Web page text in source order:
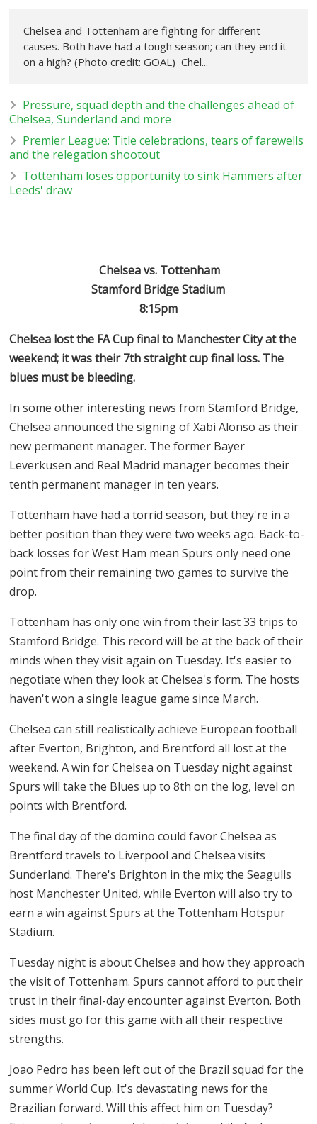
Chelsea and Tottenham are fighting for different
causes. Both have had a tough season; can they end it
on a high? (Photo credit: GOAL) Chel...
Pressure, squad depth and the challenges ahead of
Chelsea, Sunderland and more
Premier League: Title celebrations, tears of farewells
and the relegation shootout
Tottenham loses opportunity to sink Hammers after
Leeds' draw
Chelsea vs. Tottenham
Stamford Bridge Stadium
8:15pm
Chelsea lost the FA Cup final to Manchester City at the
weekend; it was their 7th straight cup final loss. The
blues must be bleeding.
In some other interesting news from Stamford Bridge,
Chelsea announced the signing of Xabi Alonso as their
new permanent manager. The former Bayer
Leverkusen and Real Madrid manager becomes their
tenth permanent manager in ten years.
Tottenham have had a torrid season, but they're in a
better position than they were two weeks ago. Back-to-
back losses for West Ham mean Spurs only need one
point from their remaining two games to survive the
drop.
Tottenham has only one win from their last 33 trips to
Stamford Bridge. This record will be at the back of their
minds when they visit again on Tuesday. It's easier to
negotiate when they look at Chelsea's form. The hosts
haven't won a single league game since March.
Chelsea can still realistically achieve European football
after Everton, Brighton, and Brentford all lost at the
weekend. A win for Chelsea on Tuesday night against
Spurs will take the Blues up to 8th on the log, level on
points with Brentford.
The final day of the domino could favor Chelsea as
Brentford travels to Liverpool and Chelsea visits
Sunderland. There's Brighton in the mix; the Seagulls
host Manchester United, while Everton will also try to
earn a win against Spurs at the Tottenham Hotspur
Stadium.
Tuesday night is about Chelsea and how they approach
the visit of Tottenham. Spurs cannot afford to put their
trust in their final-day encounter against Everton. Both
sides must go for this game with all their respective
strengths.
Joao Pedro has been left out of the Brazil squad for the
summer World Cup. It's devastating news for the
Brazilian forward. Will this affect him on Tuesday?